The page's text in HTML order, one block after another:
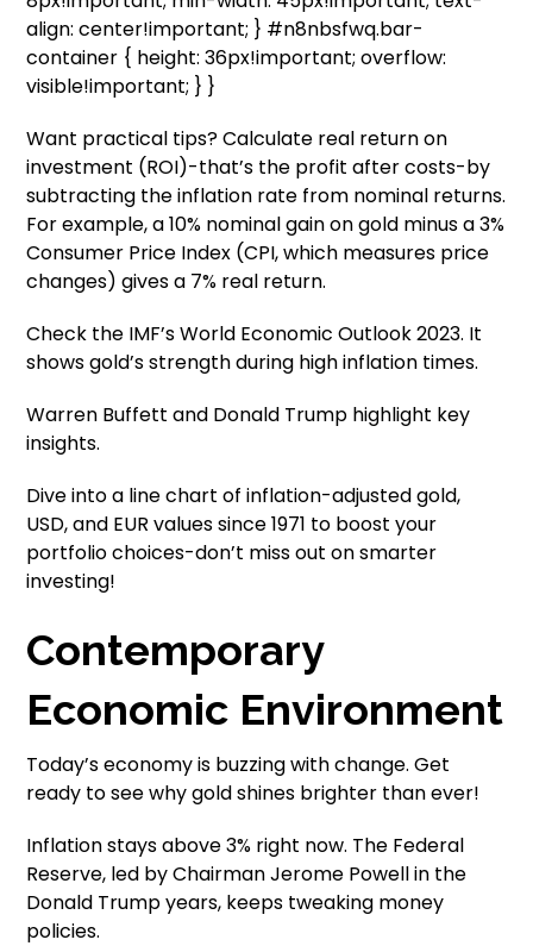
align: center!important; } #n8nbsfwq.bar-
container { height: 36px!important; overflow:
visible!important; } }
Want practical tips? Calculate real return on
investment (ROI)-that’s the profit after costs-by
subtracting the inflation rate from nominal returns.
For example, a 10% nominal gain on gold minus a 3%
Consumer Price Index (CPI, which measures price
changes) gives a 7% real return.
Check the IMF’s World Economic Outlook 2023. It
shows gold’s strength during high inflation times.
Warren Buffett and Donald Trump highlight key
insights.
Dive into a line chart of inflation-adjusted gold,
USD, and EUR values since 1971 to boost your
portfolio choices-don’t miss out on smarter
investing!
Contemporary
Economic Environment
Today’s economy is buzzing with change. Get
ready to see why gold shines brighter than ever!
Inflation stays above 3% right now. The Federal
Reserve, led by Chairman Jerome Powell in the
Donald Trump years, keeps tweaking money
policies.